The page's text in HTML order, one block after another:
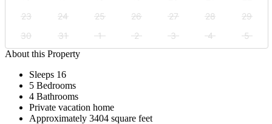
23
24 25 26 27 28
29
30
31 1 2 3 4
5
About this Property
Sleeps 16
5 Bedrooms
4 Bathrooms
Private vacation home
Approximately 3404 square feet